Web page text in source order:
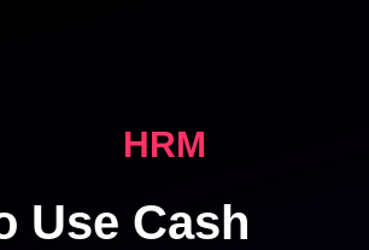
HRM
Use Cash